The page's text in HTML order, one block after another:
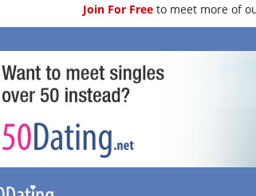
Join For Freeto meet more of